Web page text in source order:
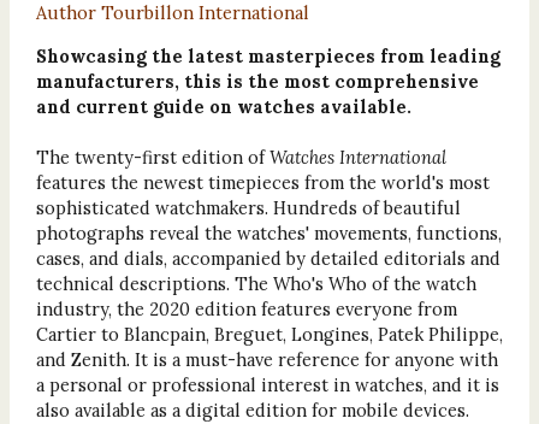
Author Tourbillon International
Showcasing the latest masterpieces from leading
manufacturers, this is the most comprehensive
and current guide on watches available.
The twenty-first edition ofWatches International
features the newest timepieces from the world's most
sophisticated watchmakers. Hundreds of beautiful
photographs reveal the watches' movements, functions,
cases, and dials, accompanied by detailed editorials and
technical descriptions. The Who's Who of the watch
industry, the 2020 edition features everyone from
Cartier to Blancpain, Breguet, Longines, Patek Philippe,
and Zenith. It is a must-have reference for anyone with
a personal or professional interest in watches, and it is
also available as a digital edition for mobile devices.